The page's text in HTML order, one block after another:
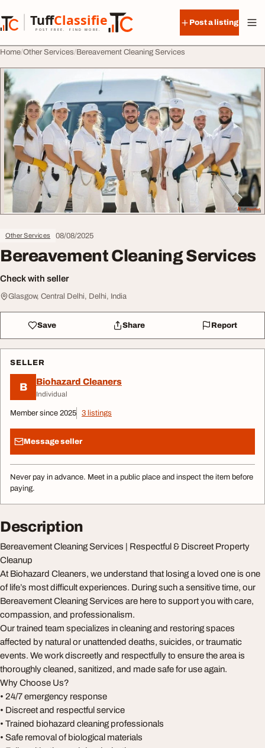
TuffClassified
POST FREE. FIND MORE.
TuffClassified
Post a listing
Home Other Services Bereavement Cleaning Services
Other Services 08/08/2025
Bereavement Cleaning Services
Check with seller
Glasgow, Central Delhi, Delhi, India
Save Share Report
SELLER
B Biohazard Cleaners
Individual
Member since 2025 3 listings
Message seller
Never pay in advance. Meet in a public place and inspect the item before
paying.
Description
Bereavement Cleaning Services | Respectful & Discreet Property
Cleanup
At Biohazard Cleaners, we understand that losing a loved one is one
of life’s most difficult experiences. During such a sensitive time, our
Bereavement Cleaning Services are here to support you with care,
compassion, and professionalism.
Our trained team specializes in cleaning and restoring spaces
affected by natural or unattended deaths, suicides, or traumatic
events. We work discreetly and respectfully to ensure the area is
thoroughly cleaned, sanitized, and made safe for use again.
Why Choose Us?
• 24/7 emergency response
• Discreet and respectful service
• Trained biohazard cleaning professionals
• Safe removal of biological materials